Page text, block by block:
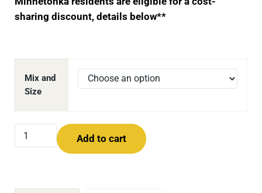
sharing discount, details below**
Mix and
Size
Planting for Pollinators in Minnetonka -- Seed Mixes
Add to cart